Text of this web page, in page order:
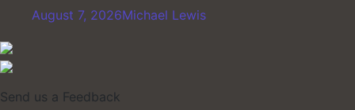
August 7, 2026Michael Lewis
Send us a Feedback